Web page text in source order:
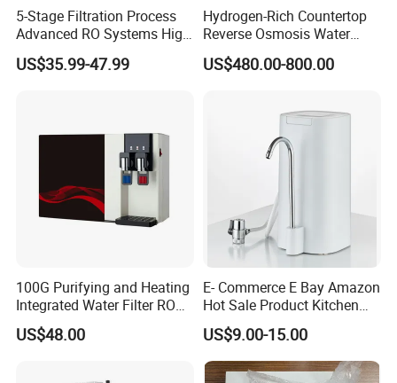
5-Stage Filtration Process
Advanced RO Systems High
Quality Reverse Osmosis
System for Home and
US$35.99-47.99
Hydrogen-Rich Countertop
Reverse Osmosis Water
Purifier Self-Cleaning Cold
Drinking Water Dispenser
US$480.00-800.00
100G Purifying and Heating
Integrated Water Filter RO
System KCRO-1803
US$48.00
E- Commerce E Bay Amazon
Hot Sale Product Kitchen
Use Countertop
Ultrafiltration UF RO Water
Purifier Tap Water Purifier
Faucet Water Purifier Filtro
US$9.00-15.00